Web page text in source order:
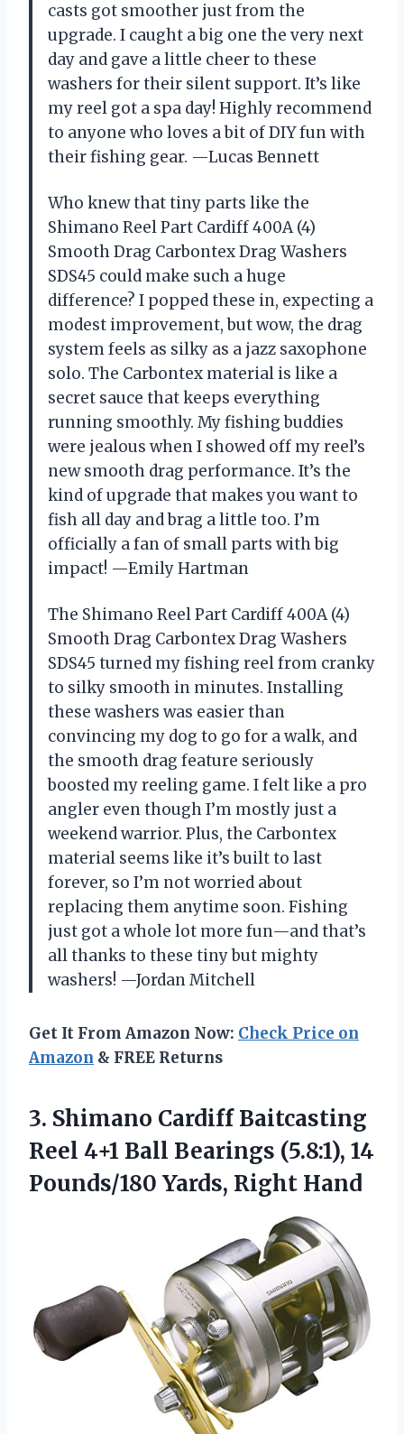
casts got smoother just from the
upgrade. I caught a big one the very next
day and gave a little cheer to these
washers for their silent support. It’s like
my reel got a spa day! Highly recommend
to anyone who loves a bit of DIY fun with
their fishing gear. —Lucas Bennett
Who knew that tiny parts like the
Shimano Reel Part Cardiff 400A (4)
Smooth Drag Carbontex Drag Washers
SDS45 could make such a huge
difference? I popped these in, expecting a
modest improvement, but wow, the drag
system feels as silky as a jazz saxophone
solo. The Carbontex material is like a
secret sauce that keeps everything
running smoothly. My fishing buddies
were jealous when I showed off my reel’s
new smooth drag performance. It’s the
kind of upgrade that makes you want to
fish all day and brag a little too. I’m
officially a fan of small parts with big
impact! —Emily Hartman
The Shimano Reel Part Cardiff 400A (4)
Smooth Drag Carbontex Drag Washers
SDS45 turned my fishing reel from cranky
to silky smooth in minutes. Installing
these washers was easier than
convincing my dog to go for a walk, and
the smooth drag feature seriously
boosted my reeling game. I felt like a pro
angler even though I’m mostly just a
weekend warrior. Plus, the Carbontex
material seems like it’s built to last
forever, so I’m not worried about
replacing them anytime soon. Fishing
just got a whole lot more fun—and that’s
all thanks to these tiny but mighty
washers! —Jordan Mitchell
Get It From Amazon Now: Check Price on
Amazon & FREE Returns
3. Shimano Cardiff Baitcasting
Reel 4+1 Ball Bearings (5.8:1), 14
Pounds/180 Yards, Right Hand